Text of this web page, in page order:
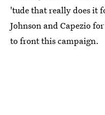
'tude that really does it
Johnson and Capezio
to front this campaign.